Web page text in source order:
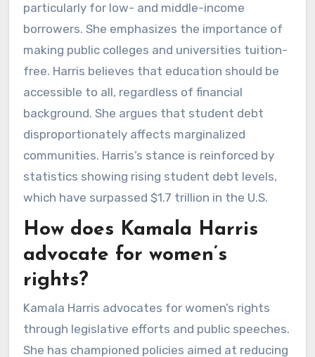
particularly for low- and middle-income
borrowers. She emphasizes the importance of
making public colleges and universities tuition-
free. Harris believes that education should be
accessible to all, regardless of financial
background. She argues that student debt
disproportionately affects marginalized
communities. Harris’s stance is reinforced by
statistics showing rising student debt levels,
which have surpassed $1.7 trillion in the U.S.
How does Kamala Harris
advocate for women’s
rights?
Kamala Harris advocates for women’s rights
through legislative efforts and public speeches.
She has championed policies aimed at reducing